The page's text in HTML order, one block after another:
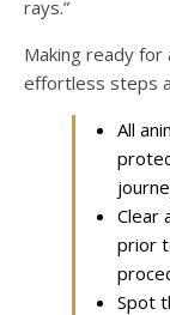
rays.”
Making ready
effortless steps
All
Clear
prior
Spot